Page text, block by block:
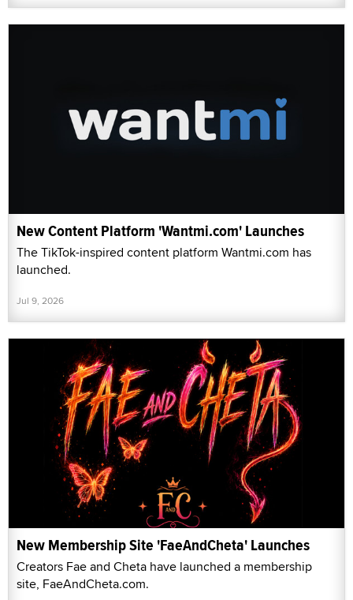
New Content Platform 'Wantmi.com' Launches
The TikTok-inspired content platform Wantmi.com has
launched.
Jul 9, 2026
New Membership Site 'FaeAndCheta' Launches
Creators Fae and Cheta have launched a membership
site, FaeAndCheta.com.